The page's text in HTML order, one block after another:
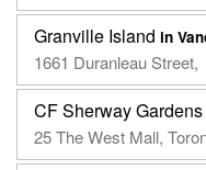
Granville Island in
1661 Duranleau
CF Sherway Gardens
25 The West Mall,